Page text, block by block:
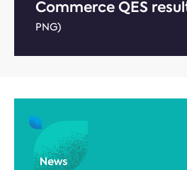
Commerce QES
PNG)